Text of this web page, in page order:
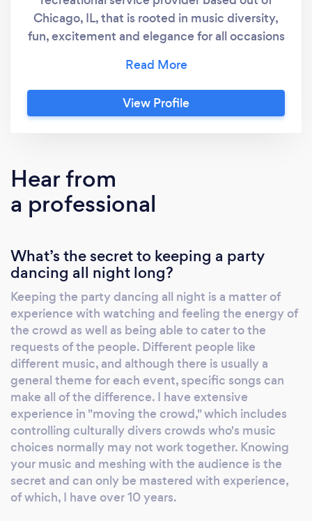
Chicago, IL, that is rooted in music diversity,
fun, excitement and elegance for all occasions
service, Live Entertainment, and Music
Production with a special focus on
customizing and individualizing the needs of
unforgettable result, we are there every step
of the way. We allow and encourage our
clients to be as creative as they want to be in
is too out-of-the ordinary! We have a
practically unlimited library of music with
thousands of songs from all genres including
Pop, Rock, Country, R&B, Hip Hop, Jazz,
Blues, Funk, Motown, Big Band, Oldies,
Spanish and even International Music, like
Indian/Bollywood, Assyrian, and the list goes
on! We even have a direct link to Spotify for
live streaming to eliminate the
disappointment of not having those last
minute requested songs! We have a very
impressive sound system that includes
powered speakers, wireless microphones for
toasts and announcements, a separate
microphone for emceeing from the DJ table,
View Profile
Hear from
a professional
What’s the secret to keeping a party
dancing all night long?
Keeping the party dancing all night is a matter of
experience with watching and feeling the energy of
the crowd as well as being able to cater to the
requests of the people. Different people like
different music, and although there is usually a
general theme for each event, specific songs can
make all of the difference. I have extensive
experience in "moving the crowd," which includes
controlling culturally divers crowds who's music
choices normally may not work together. Knowing
your music and meshing with the audience is the
secret and can only be mastered with experience,
of which, I have over 10 years.